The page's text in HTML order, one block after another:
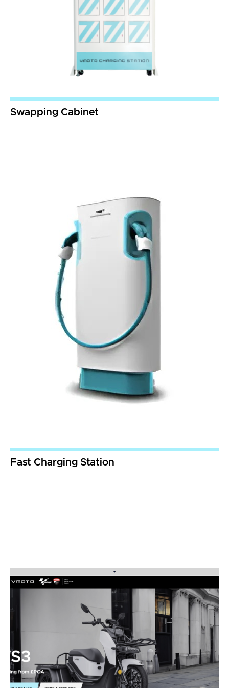
Swapping Cabinet
Fast Charging Station